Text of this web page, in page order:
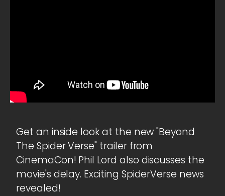
Get an inside look at the new "Beyond
The Spider Verse" trailer from
CinemaCon! Phil Lord also discusses the
movie's delay. Exciting SpiderVerse news
revealed!